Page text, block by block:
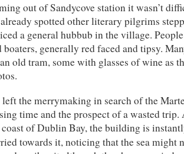
out of Sandycove station it wasn’t
spotted other literary pilgrims
a general hubbub in the village.
boaters, generally red faced and tipsy.
old tram, some with glasses of wine as
left the merrymaking in search of the
time and the prospect of a wasted
of Dublin Bay, the building is
towards it, noticing that the sea might